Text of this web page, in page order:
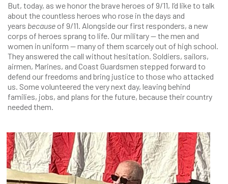
But, today, as we honor the brave heroes of 9/11, I’d like to talk
about the countless heroes who rose in the days and
years because of 9/11. Alongside our first responders, a new
corps of heroes sprang to life. Our military — the men and
women in uniform — many of them scarcely out of high school.
They answered the call without hesitation. Soldiers, sailors,
airmen, Marines, and Coast Guardsmen stepped forward to
defend our freedoms and bring justice to those who attacked
us. Some volunteered the very next day, leaving behind
families, jobs, and plans for the future, because their country
needed them.